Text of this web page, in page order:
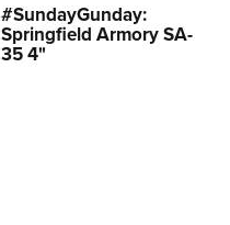
#SundayGunday:
Springfield Armory SA-
35 4"